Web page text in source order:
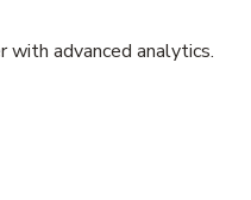
with advanced analytics.